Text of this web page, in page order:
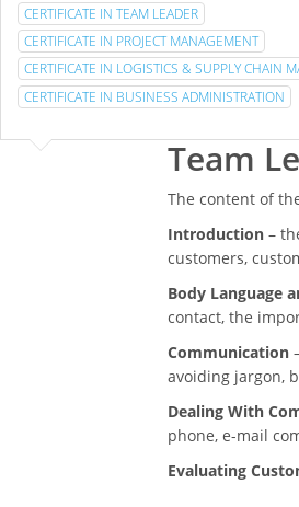
CERTIFICATE IN TEAM LEADER
CERTIFICATE IN PROJECT MANAGEMENT
CERTIFICATE IN LOGISTICS & SUPPLY CHAIN
CERTIFICATE IN BUSINESS ADMINISTRATION
Team
The content of
Introduction–
customers,
Body Language
contact, the
Communication
avoiding jargon,
Dealing With
phone, e-mail
Evaluating